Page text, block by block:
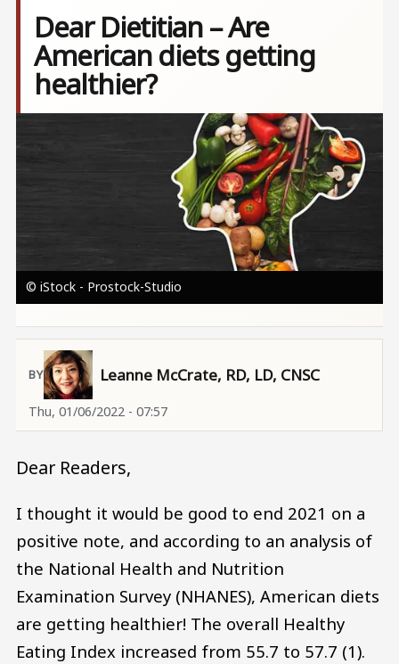
Dear Dietitian – Are
American diets getting
healthier?
© iStock - Prostock-Studio
Leanne McCrate, RD, LD, CNSC
Thu, 01/06/2022 - 07:57
Dear Readers,
I thought it would be good to end 2021 on a
positive note, and according to an analysis of
the National Health and Nutrition
Examination Survey (NHANES), American diets
are getting healthier! The overall Healthy
Eating Index increased from 55.7 to 57.7 (1).